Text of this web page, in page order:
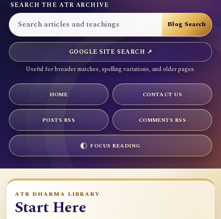
SEARCH THE ATR ARCHIVE
GOOGLE SITE SEARCH ↗
Useful for broader matches, spelling variations, and older pages.
HOME CONTACT US
POSTS RSS COMMENTS RSS
FOCUS READING
ATR DHARMA LIBRARY
Start Here